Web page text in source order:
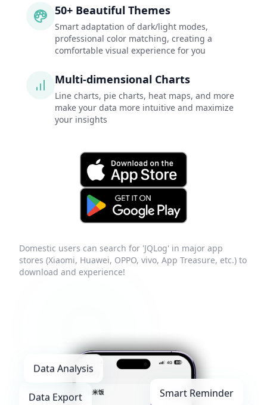
50+ Beautiful Themes
Smart adaptation of dark/light modes,
professional color matching, creating a
comfortable visual experience for you
Multi-dimensional Charts
Line charts, pie charts, heat maps, and more
make your data more intuitive and maximize
your insights
Domestic users can search for 'JQLog' in major app
stores (Xiaomi, Huawei, OPPO, vivo, App Treasure, etc.) to
download and experience!
Data Export
Data Analysis
Smart Reminder